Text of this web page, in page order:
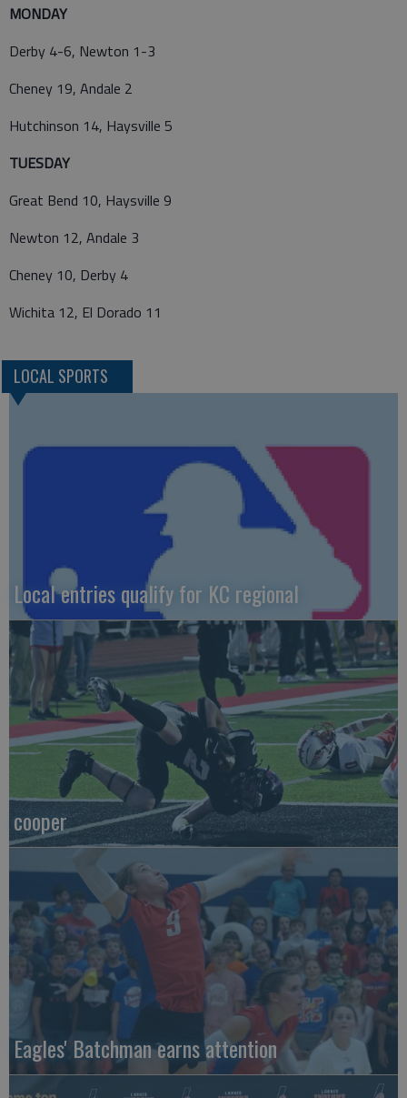
MONDAY
Derby 4-6, Newton 1-3
Cheney 19, Andale 2
Hutchinson 14, Haysville 5
TUESDAY
Great Bend 10, Haysville 9
Newton 12, Andale 3
Cheney 10, Derby 4
Wichita 12, El Dorado 11
LOCAL SPORTS
Local entries qualify for KC regional
cooper
Eagles' Batchman earns attention